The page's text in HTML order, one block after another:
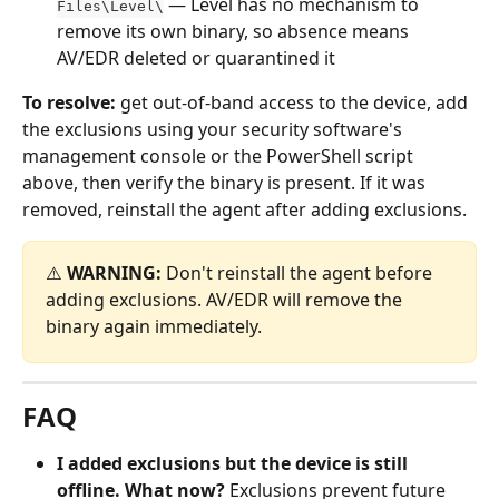
Files\Level\
remove its own binary, so absence means
AV/EDR deleted or quarantined it
To resolve: get out-of-band access to the device, add
the exclusions using your security software's
management console or the PowerShell script
above, then verify the binary is present. If it was
removed, reinstall the agent after adding exclusions.
⚠️ WARNING: Don't reinstall the agent before
adding exclusions. AV/EDR will remove the
binary again immediately.
FAQ
I added exclusions but the device is still
offline. What now? Exclusions prevent future